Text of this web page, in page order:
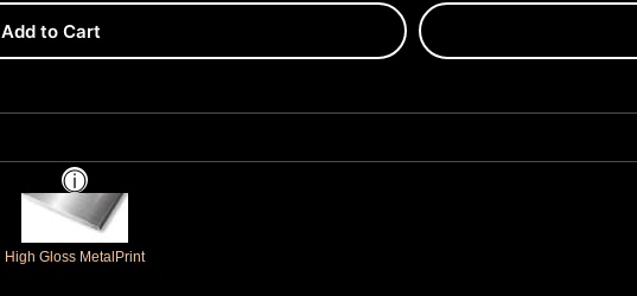
Add to Cart
High Gloss MetalPrint